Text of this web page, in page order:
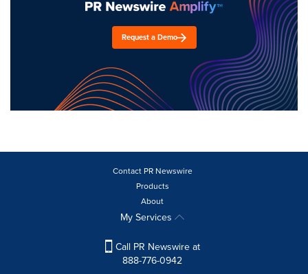
Request a Demo
Contact PR Newswire
Products
About
My Services
Call PR Newswire at
888-776-0942